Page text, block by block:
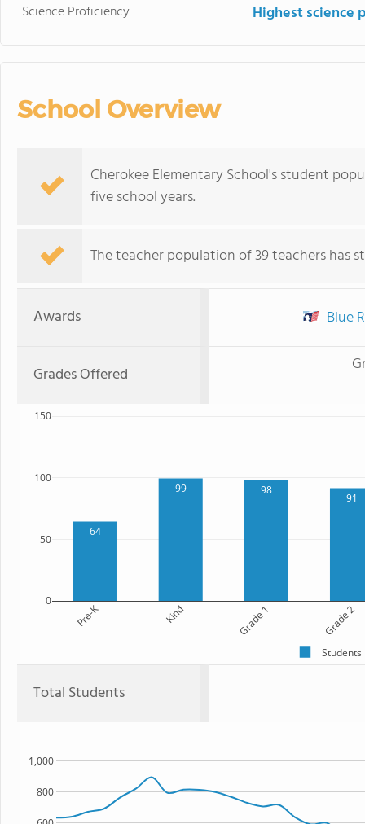
Science Proficiency Highest science
School Overview
Cherokee Elementary School's student
five school years.
The teacher population of 39 teachers has
Awards Blue
Grades Offered
64
99 98
91
Pre-K Kind Grade 1 Grade 2
0
50
100
150
Students
Total Students
800
1,000